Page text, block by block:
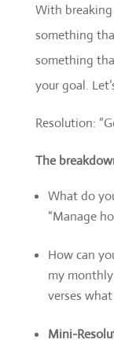
With
something
something
your goal.
Resolution:
The
What do
“Manage
How can
my
verses what
Mini-